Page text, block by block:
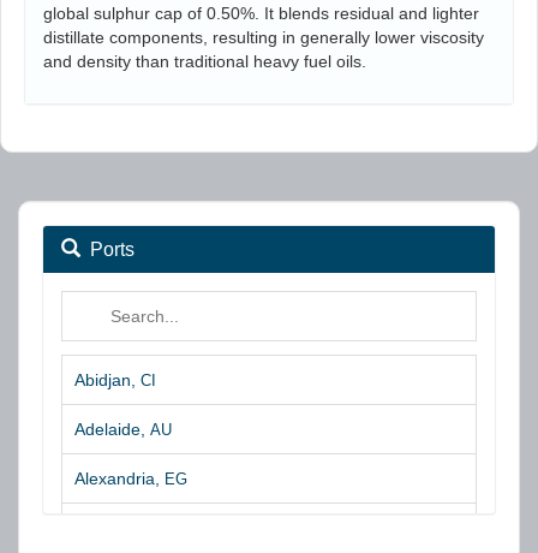
global sulphur cap of 0.50%. It blends residual and lighter
distillate components, resulting in generally lower viscosity
and density than traditional heavy fuel oils.
Ports
Abidjan, CI
Adelaide, AU
Alexandria, EG